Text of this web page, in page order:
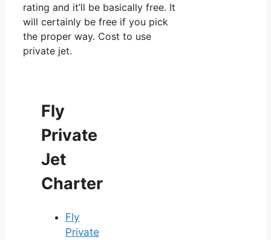
rating and it’ll be basically free. It
will certainly be free if you pick
the proper way. Cost to use
private jet.
Fly
Private
Jet
Charter
Fly
Private